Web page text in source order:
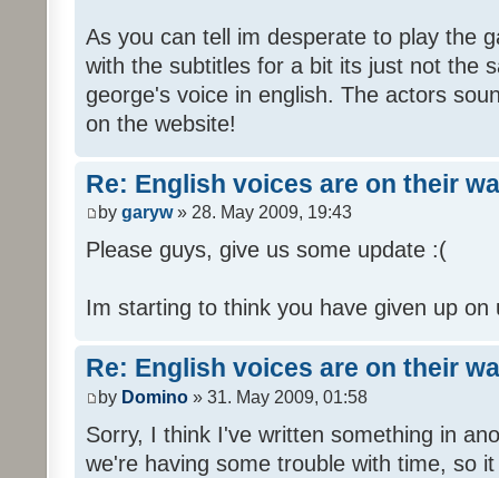
As you can tell im desperate to play the
with the subtitles for a bit its just not the
george's voice in english. The actors
on the website!
Re: English voices are on their
by garyw» 28. May 2009, 19:43
Please guys, give us some update :(
Im starting to think you have given up on
Re: English voices are on their
by Domino » 31. May 2009, 01:58
Sorry, I think I've written something in
we're having some trouble with time, so